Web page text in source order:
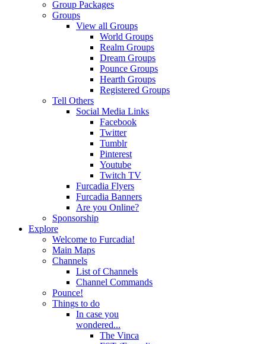
Group Packages
Groups
View all Groups
World Groups
Realm Groups
Dream Groups
Pounce Groups
Hearth Groups
Registered Groups
Tell Others
Social Media Links
Facebook
Twitter
Tumblr
Pinterest
Youtube
Twitch TV
Furcadia Flyers
Furcadia Banners
Are you Online?
Sponsorship
Explore
Welcome to Furcadia!
Main Maps
Channels
List of Channels
Channel Commands
Pounce!
Things to do
In case you
wondered...
The Vinca